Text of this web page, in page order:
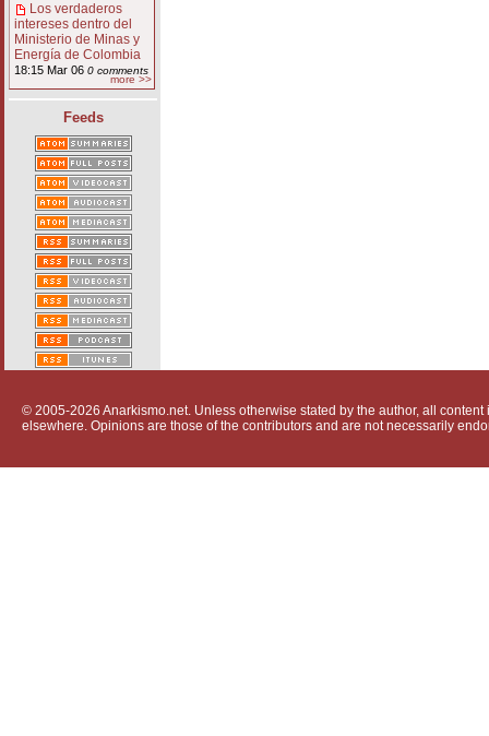
Los verdaderos
intereses dentro del
Ministerio de Minas y
Energía de Colombia
18:15 Mar 06 0 comments
more >>
Feeds
© 2005-2026 Anarkismo.net. Unless otherwise stated by the author, all
elsewhere. Opinions are those of the contributors and are not necessarily